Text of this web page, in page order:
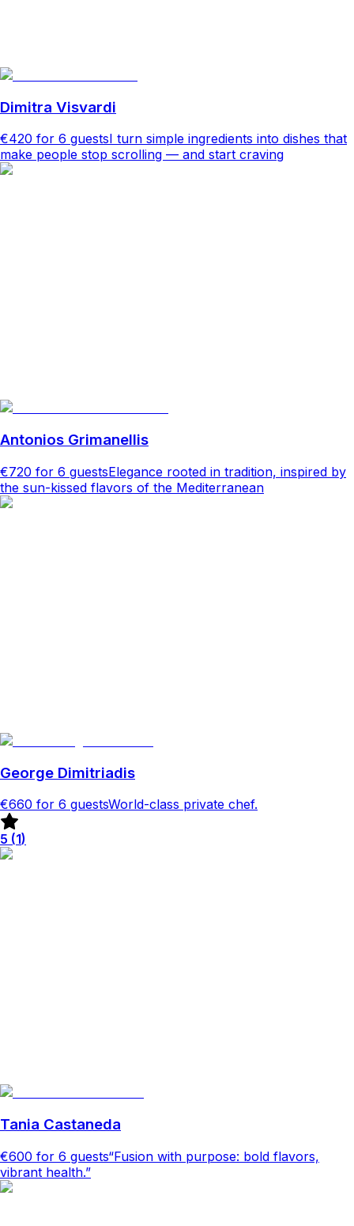
Dimitra Visvardi
€420 for 6 guestsI turn simple ingredients into dishes that
make people stop scrolling — and start craving
Antonios Grimanellis
€720 for 6 guestsElegance rooted in tradition, inspired by
the sun-kissed flavors of the Mediterranean
George Dimitriadis
€660 for 6 guestsWorld-class private chef.
5 (1)
Tania Castaneda
€600 for 6 guests“Fusion with purpose: bold flavors,
vibrant health.”